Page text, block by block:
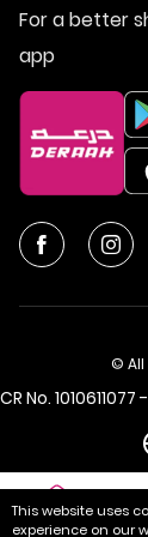
Home
For a better
app
© All
CR No.
This website uses
experience on our